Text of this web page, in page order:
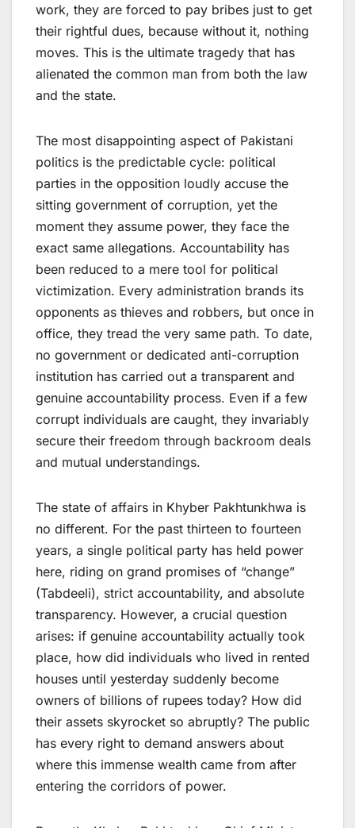
work, they are forced to pay bribes just to get
their rightful dues, because without it, nothing
moves. This is the ultimate tragedy that has
alienated the common man from both the law
and the state.
The most disappointing aspect of Pakistani
politics is the predictable cycle: political
parties in the opposition loudly accuse the
sitting government of corruption, yet the
moment they assume power, they face the
exact same allegations. Accountability has
been reduced to a mere tool for political
victimization. Every administration brands its
opponents as thieves and robbers, but once in
office, they tread the very same path. To date,
no government or dedicated anti-corruption
institution has carried out a transparent and
genuine accountability process. Even if a few
corrupt individuals are caught, they invariably
secure their freedom through backroom deals
and mutual understandings.
The state of affairs in Khyber Pakhtunkhwa is
no different. For the past thirteen to fourteen
years, a single political party has held power
here, riding on grand promises of “change”
(Tabdeeli), strict accountability, and absolute
transparency. However, a crucial question
arises: if genuine accountability actually took
place, how did individuals who lived in rented
houses until yesterday suddenly become
owners of billions of rupees today? How did
their assets skyrocket so abruptly? The public
has every right to demand answers about
where this immense wealth came from after
entering the corridors of power.